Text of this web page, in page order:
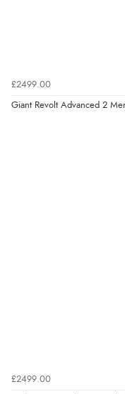
£2499.00
Giant Revolt Advanced 2
£2499.00